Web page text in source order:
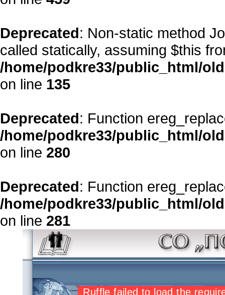
Deprecated: Non-static method
called statically, assuming $this
/home/podkre33/public_html/
on line 135
Deprecated: Function
/home/podkre33/public_html/
on line 280
Deprecated: Function
/home/podkre33/public_html/
on line 281